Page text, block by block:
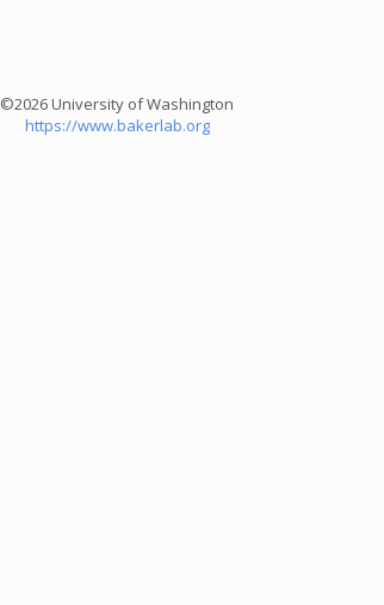
©2026 University of Washington
https://www.bakerlab.org